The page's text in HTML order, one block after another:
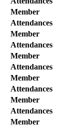
Member
Attendances
Member
Attendances
Member
Attendances
Member
Attendances
Member
Attendances
Member